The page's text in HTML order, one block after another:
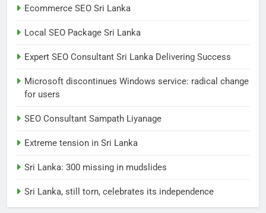
Sri Lanka: 300 missing in
8
Sri Lanka, still torn, celebrates
its independence
LOCAL NEWS
Ecommerce SEO Sri Lanka
Ecommerce SEO Sri Lanka
Local SEO Package Sri Lanka
Expert SEO Consultant Sri Lanka Delivering Success
Microsoft discontinues Windows service: radical change
for users
SEO Consultant Sampath Liyanage
Extreme tension in Sri Lanka
Sri Lanka: 300 missing in mudslides
Sri Lanka, still torn, celebrates its independence